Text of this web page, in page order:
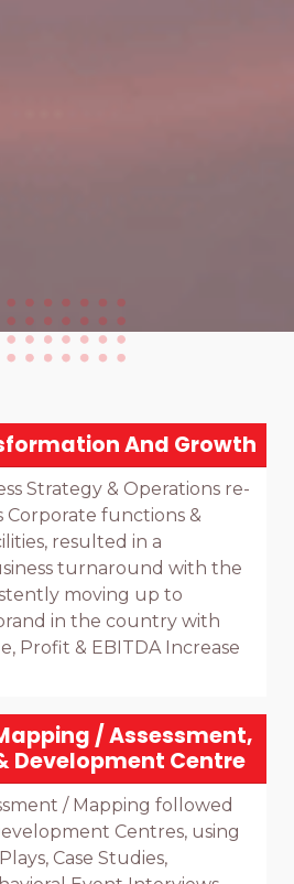
And Growth
Strategy & Operations re-
Corporate functions &
resulted in a
turnaround with the
moving up to
in the country with
Profit & EBITDA Increase
/ Assessment,
Development Centre
/ Mapping followed
Centres, using
Case Studies,